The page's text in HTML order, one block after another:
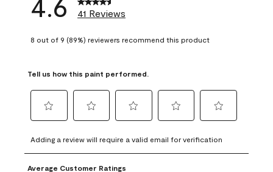
41 Reviews
8 out of 9 (89%) reviewers recommend this product
Tell us how this paint performed.
to
rate
the
to
rate
the
to
rate
to
rate
to
rate
Adding a review will require a valid email for verification
Average Customer Ratings